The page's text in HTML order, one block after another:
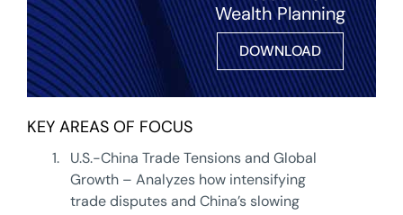
Wealth Planning
DOWNLOAD
KEY AREAS OF FOCUS
1.
U.S.-China Trade Tensions and Global
Growth – Analyzes how intensifying
trade disputes and China’s slowing